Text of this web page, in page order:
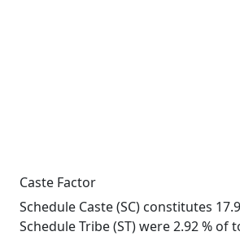
Caste Factor
Schedule Caste (SC) constitutes
Schedule Tribe (ST) were 2.92 % of